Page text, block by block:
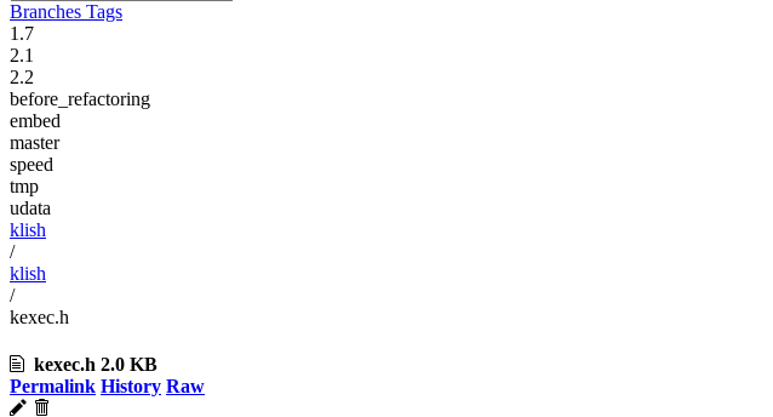
Branches Tags
1.7
2.1
2.2
before_refactoring
embed
master
speed
tmp
udata
klish
/
klish
/
kexec.h
kexec.h 2.0 KB
Permalink History Raw